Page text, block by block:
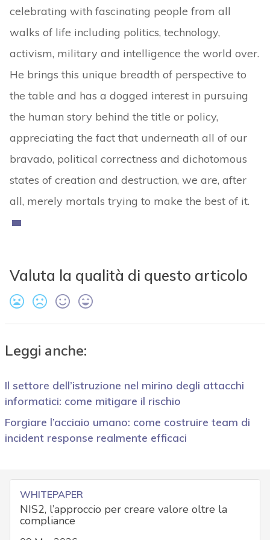
celebrating with fascinating people from all
walks of life including politics, technology,
activism, military and intelligence the world over.
He brings this unique breadth of perspective to
the table and has a dogged interest in pursuing
the human story behind the title or policy,
appreciating the fact that underneath all of our
bravado, political correctness and dichotomous
states of creation and destruction, we are, after
all, merely mortals trying to make the best of it.
Valuta la qualità di questo articolo
Leggi anche:
Il settore dell’istruzione nel mirino degli attacchi
informatici: come mitigare il rischio
Forgiare l’acciaio umano: come costruire team di
incident response realmente efficaci
WHITEPAPER
NIS2, l’approccio per creare valore oltre la
compliance